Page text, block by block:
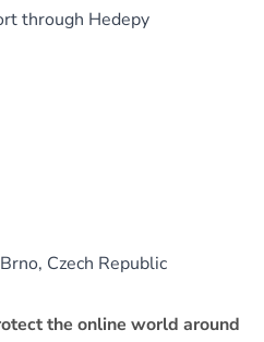
through Hedepy
Czech Republic
the online world around